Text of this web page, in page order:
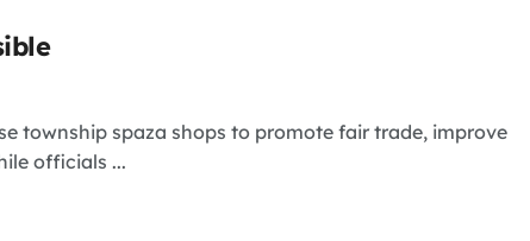
township spaza shops to promote fair trade, improve
officials ...